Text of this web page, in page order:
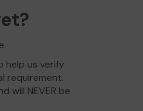
help us verify
requirement.
will NEVER be